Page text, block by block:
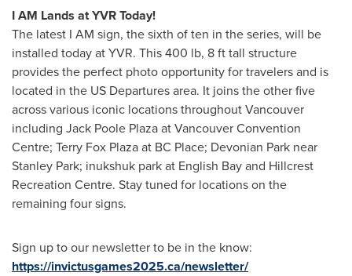
I AM Lands at YVR Today!
The latest I AM sign, the sixth of ten in the series, will be
installed today at YVR. This 400 lb, 8 ft tall structure
provides the perfect photo opportunity for travelers and is
located in the US Departures area. It joins the other five
across various iconic locations throughoutVancouver
including Jack Poole PlazaatVancouverConvention
Centre; Terry Fox Plazaat BC Place; Devonian Park near
Stanley Park; inukshuk park at English Bay and Hillcrest
Recreation Centre. Stay tuned for locations on the
remaining four signs.
Sign up to our newsletter to be in the know:
https://invictusgames2025.ca/newsletter/